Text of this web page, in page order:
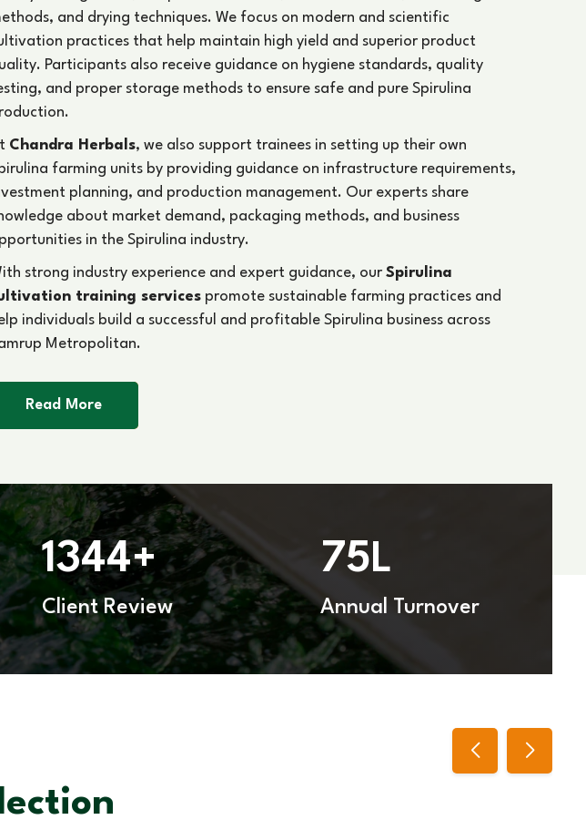
and drying techniques. We focus on modern and scientific
practices that help maintain high yield and superior product
Participants also receive guidance on hygiene standards, quality
and proper storage methods to ensure safe and pure Spirulina
Chandra Herbals, we also support trainees in setting up their own
farming units by providing guidance on infrastructure requirements,
planning, and production management. Our experts share
about market demand, packaging methods, and business
in the Spirulina industry.
strong industry experience and expert guidance, our Spirulina
training services promote sustainable farming practices and
individuals build a successful and profitable Spirulina business across
Metropolitan.
Read More
1344+
Client Review
75L
Annual Turnover